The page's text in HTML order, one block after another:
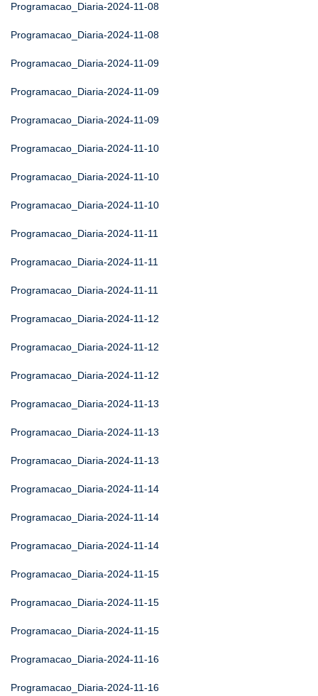
Programacao_Diaria-2024-11-08
Programacao_Diaria-2024-11-08
Programacao_Diaria-2024-11-09
Programacao_Diaria-2024-11-09
Programacao_Diaria-2024-11-09
Programacao_Diaria-2024-11-10
Programacao_Diaria-2024-11-10
Programacao_Diaria-2024-11-10
Programacao_Diaria-2024-11-11
Programacao_Diaria-2024-11-11
Programacao_Diaria-2024-11-11
Programacao_Diaria-2024-11-12
Programacao_Diaria-2024-11-12
Programacao_Diaria-2024-11-12
Programacao_Diaria-2024-11-13
Programacao_Diaria-2024-11-13
Programacao_Diaria-2024-11-13
Programacao_Diaria-2024-11-14
Programacao_Diaria-2024-11-14
Programacao_Diaria-2024-11-14
Programacao_Diaria-2024-11-15
Programacao_Diaria-2024-11-15
Programacao_Diaria-2024-11-15
Programacao_Diaria-2024-11-16
Programacao_Diaria-2024-11-16